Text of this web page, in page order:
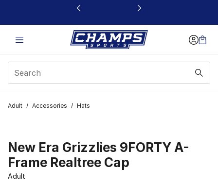
This link will open in a new window
Adult / Accessories / Hats
New Era Grizzlies 9FORTY A-
Frame Realtree Cap
Adult